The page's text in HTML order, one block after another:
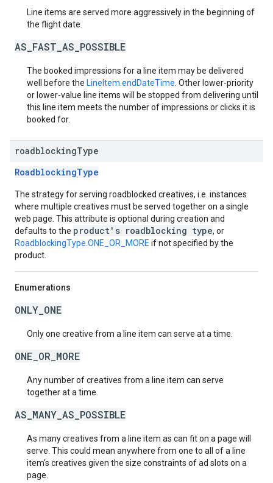
Line items are served more aggressively in the beginning of
the flight date.
AS_FAST_AS_POSSIBLE
The booked impressions for a line item may be delivered
well before the LineItem.endDateTime . Other lower-priority
or lower-value line items will be stopped from delivering until
this line item meets the number of impressions or clicks it is
booked for.
roadblockingType
RoadblockingType
The strategy for serving roadblocked creatives, i.e. instances
where multiple creatives must be served together on a single
web page. This attribute is optional during creation and
defaults to the product's roadblocking type, or
RoadblockingType.ONE_OR_MORE if not specified by the
product.
Enumerations
ONLY_ONE
Only one creative from a line item can serve at a time.
ONE_OR_MORE
Any number of creatives from a line item can serve
together at a time.
AS_MANY_AS_POSSIBLE
As many creatives from a line item as can fit on a page will
serve. This could mean anywhere from one to all of a line
item's creatives given the size constraints of ad slots on a
page.